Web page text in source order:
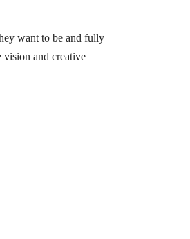
want to be and fully
vision and creative